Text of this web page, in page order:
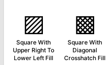
▨
Square With
Upper Right To
Lower Left Fill
▩
Square With
Diagonal
Crosshatch Fill